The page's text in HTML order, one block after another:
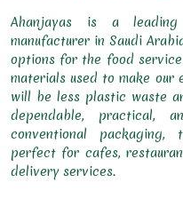
Ahanjayas is a leading
manufacturer in Saudi
options for the food
materials used to make
will be less plastic waste
dependable, practical,
conventional packaging,
perfect for cafes,
delivery services.